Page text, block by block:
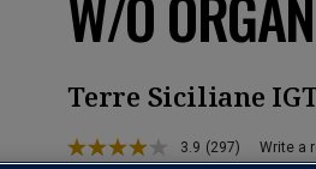
Terre Siciliane
3.9 Read
(297) Write a